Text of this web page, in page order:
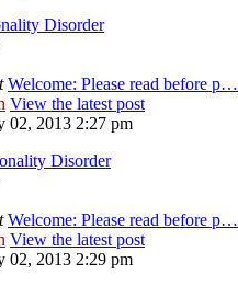
Disorder
Welcome: Please read before p…
View the latest post
02, 2013 2:27 pm
Disorder
Welcome: Please read before p…
View the latest post
02, 2013 2:29 pm